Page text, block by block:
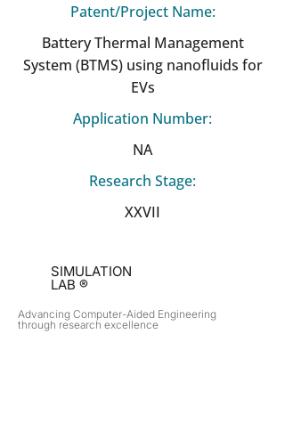
Patent/Project Name:
Battery Thermal Management
System (BTMS) using nanofluids for
EVs
Application Number:
NA
Research Stage:
XXVII
SIMULATION
LAB ®
Advancing Computer-Aided Engineering
through research excellence